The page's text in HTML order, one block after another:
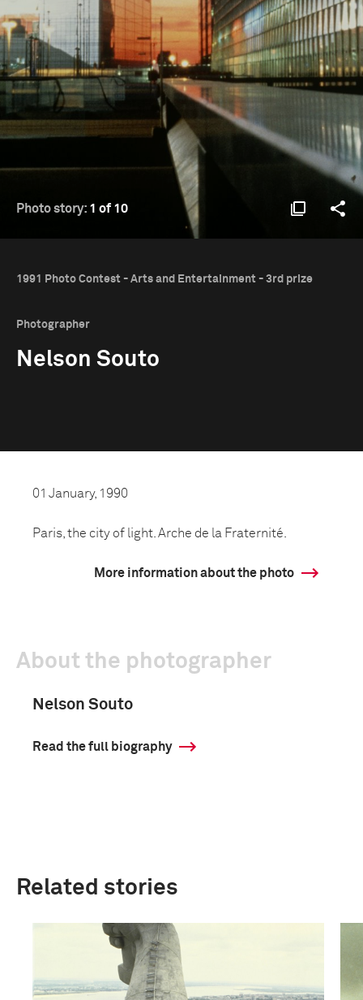
Photo story: 1 of 10
1991 Photo Contest - Arts and Entertainment - 3rd prize
Photographer
Nelson Souto
01 January, 1990
Paris, the city of light. Arche de la Fraternité.
More information about the photo
About the photographer
Nelson Souto
Read the full biography
Related stories